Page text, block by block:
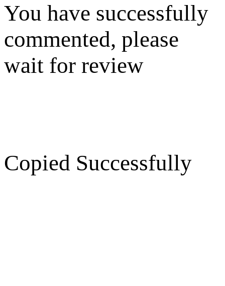
You have successfully
commented, please
wait for review
Copied Successfully